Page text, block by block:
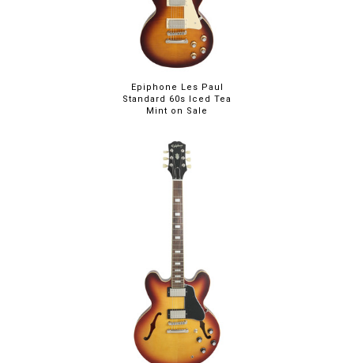
Epiphone Les Paul
Standard 60s Iced Tea
Mint on Sale